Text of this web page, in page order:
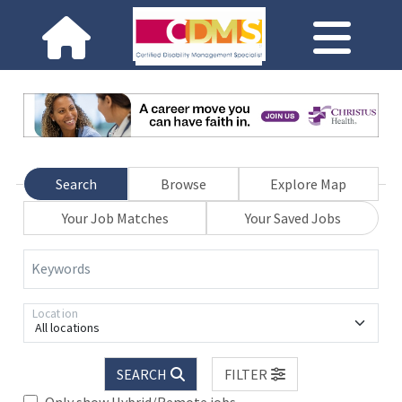
Search Browse
Explore Map
Your Job Matches
Your Saved Jobs
Keywords
All locations
Location
SEARCH
FILTER